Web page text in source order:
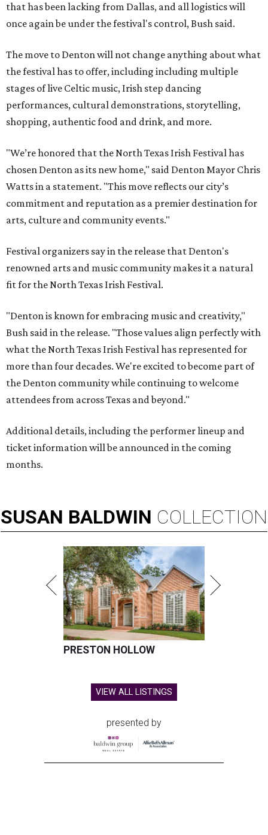
that has been lacking from Dallas, and all logistics will
once again be under the festival's control, Bush said.
The move to Denton will not change anything about what
the festival has to offer, including including multiple
stages of live Celtic music, Irish step dancing
performances, cultural demonstrations, storytelling,
shopping, authentic food and drink, and more.
"We’re honored that the North Texas Irish Festival has
chosen Denton as its new home," said Denton Mayor Chris
Watts in a statement. "This move reflects our city’s
commitment and reputation as a premier destination for
arts, culture and community events."
Festival organizers say in the release that Denton's
renowned arts and music community makes it a natural
fit for the North Texas Irish Festival.
"Denton is known for embracing music and creativity,"
Bush said in the release. "Those values align perfectly with
what the North Texas Irish Festival has represented for
more than four decades. We're excited to become part of
the Denton community while continuing to welcome
attendees from across Texas and beyond."
Additional details, including the performer lineup and
ticket information will be announced in the coming
months.
SUSAN BALDWIN COLLECTION
PRESTON HOLLOW
VIEW ALL LISTINGS
presented by